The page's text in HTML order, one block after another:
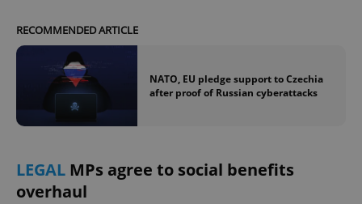
RECOMMENDED ARTICLE
NATO, EU pledge support to Czechia
after proof of Russian cyberattacks
LEGAL MPs agree to social benefits
overhaul